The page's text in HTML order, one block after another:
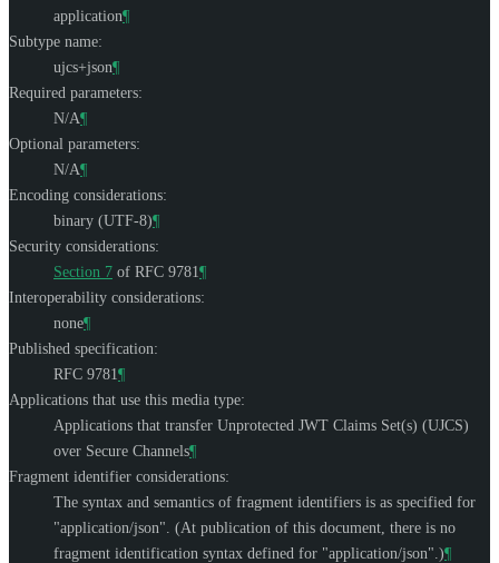
application¶
Subtype name:
ujcs+json¶
Required parameters:
N/A¶
Optional parameters:
N/A¶
Encoding considerations:
binary (UTF-8)¶
Security considerations:
Section 7 of RFC 9781¶
Interoperability considerations:
none¶
Published specification:
RFC 9781¶
Applications that use this media type:
Applications that transfer Unprotected JWT Claims Set(s) (UJCS)
over Secure Channels¶
Fragment identifier considerations:
The syntax and semantics of fragment identifiers is as specified for
"application/json". (At publication of this document, there is no
fragment identification syntax defined for "application/json".)¶